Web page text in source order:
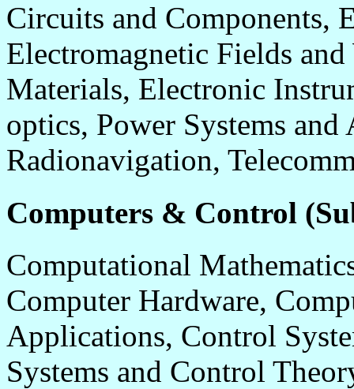
Circuits and Components,
Electromagnetic Fields
Materials, Electronic
optics, Power Systems
Radionavigation,
Computers & Control
Computational
Computer Hardware,
Applications, Control
Systems and Control